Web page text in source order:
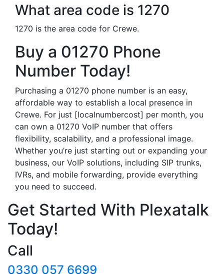
What area code is 1270
1270 is the area code for Crewe.
Buy a 01270 Phone
Number Today!
Purchasing a 01270 phone number is an easy,
affordable way to establish a local presence in
Crewe. For just [localnumbercost] per month, you
can own a 01270 VoIP number that offers
flexibility, scalability, and a professional image.
Whether you’re just starting out or expanding your
business, our VoIP solutions, including SIP trunks,
IVRs, and mobile forwarding, provide everything
you need to succeed.
Get Started With Plexatalk
Today!
Call
0330 057 6699